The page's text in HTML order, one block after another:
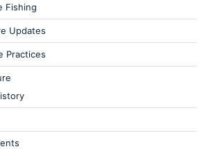
Fishing
Updates
Practices